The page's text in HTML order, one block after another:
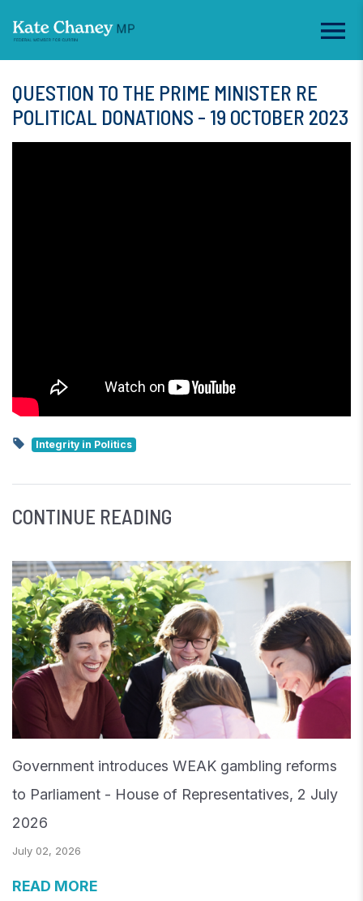
QUESTION TO THE PRIME MINISTER RE
POLITICAL DONATIONS - 19 OCTOBER 2023
Integrity in Politics
CONTINUE READING
Government introduces WEAK gambling reforms
to Parliament - House of Representatives, 2 July
2026
July 02, 2026
READ MORE